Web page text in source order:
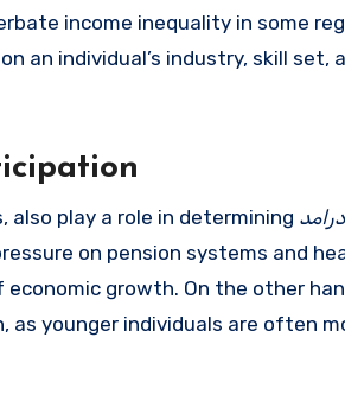
income inequality in some
an individual’s industry, skill set,
also play a role in determining درامد
on pension systems and
growth. On the other
younger individuals are often